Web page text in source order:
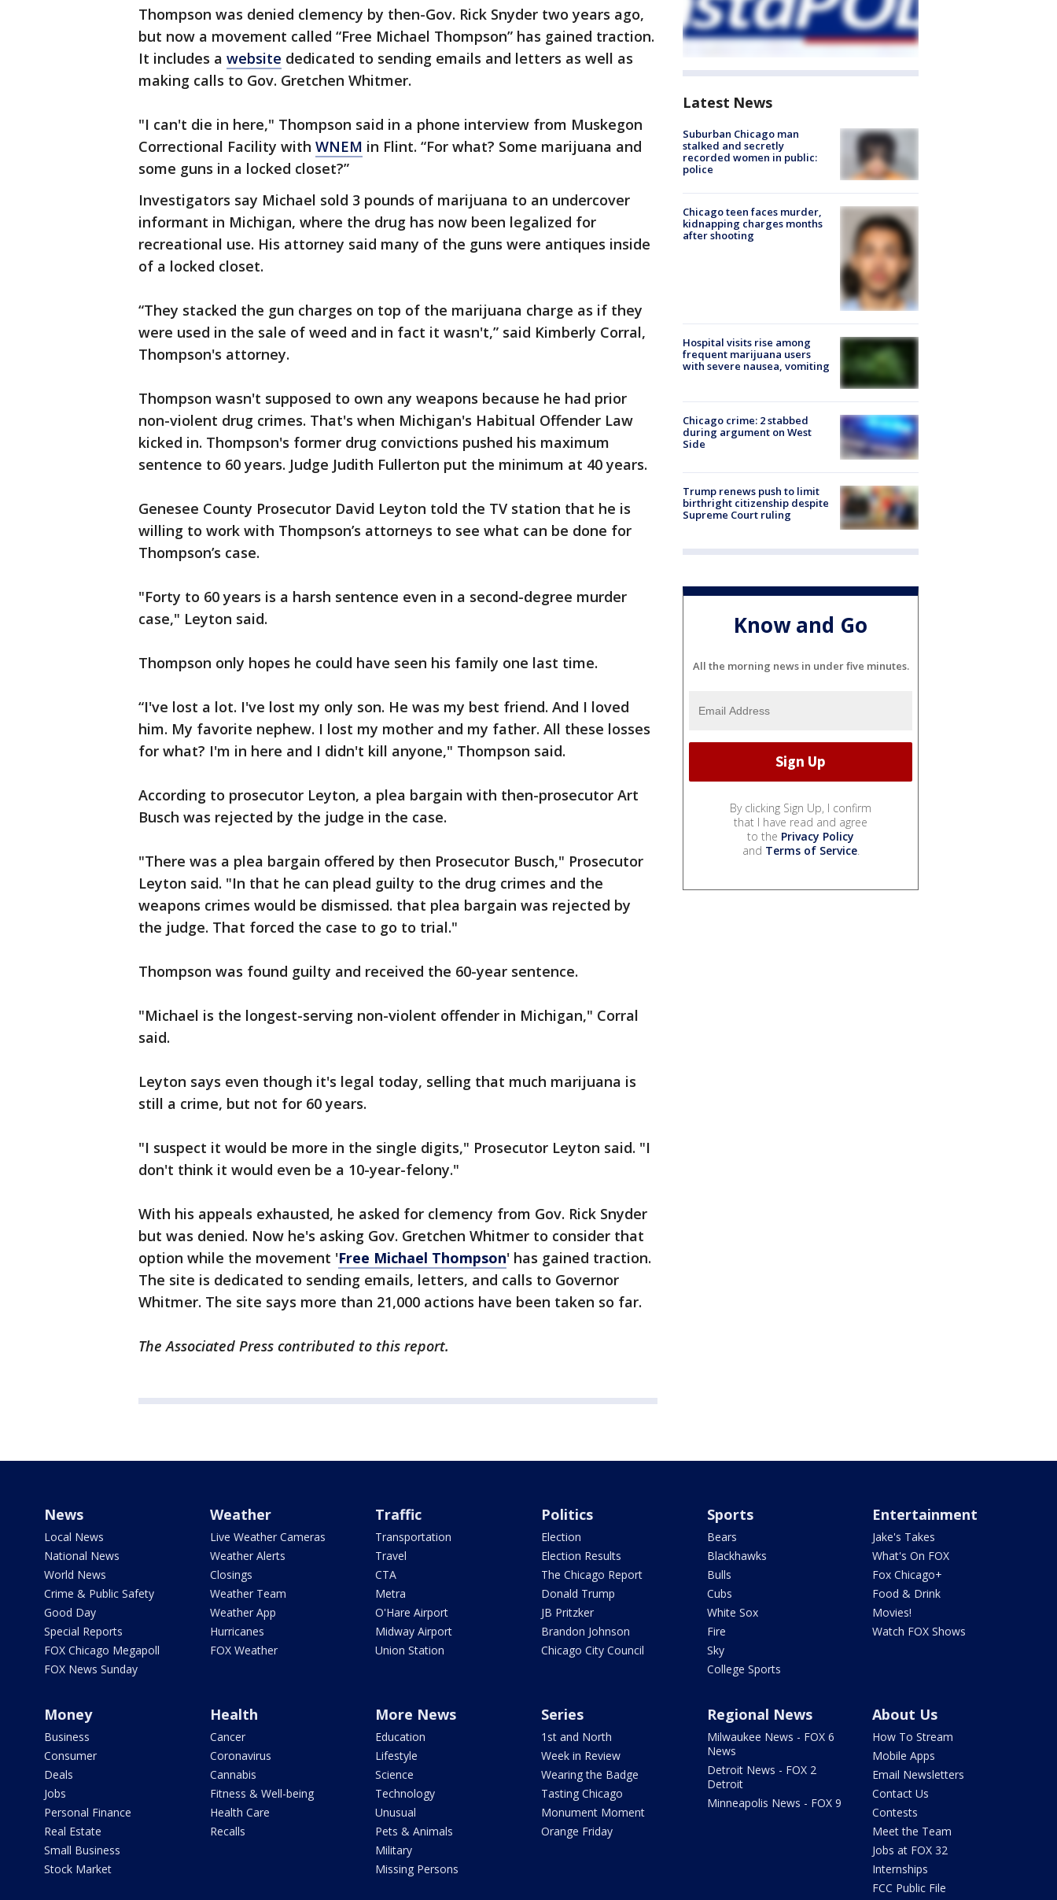
Thompson was denied clemency by then-Gov. Rick Snyder two years ago,
but now a movement called “Free Michael Thompson” has gained traction.
It includes a website dedicated to sending emails and letters as well as
making calls to Gov. Gretchen Whitmer.
"I can't die in here," Thompson said in a phone interview from Muskegon
Correctional Facility with WNEM in Flint. “For what? Some marijuana and
some guns in a locked closet?”
Investigators say Michael sold 3 pounds of marijuana to an undercover
informant in Michigan, where the drug has now been legalized for
recreational use. His attorney said many of the guns were antiques inside
of a locked closet.
“They stacked the gun charges on top of the marijuana charge as if they
were used in the sale of weed and in fact it wasn't,” said Kimberly Corral,
Thompson's attorney.
Thompson wasn't supposed to own any weapons because he had prior
non-violent drug crimes. That's when Michigan's Habitual Offender Law
kicked in. Thompson's former drug convictions pushed his maximum
sentence to 60 years. Judge Judith Fullerton put the minimum at 40 years.
Genesee County Prosecutor David Leyton told the TV station that he is
willing to work with Thompson’s attorneys to see what can be done for
Thompson’s case.
"Forty to 60 years is a harsh sentence even in a second-degree murder
case," Leyton said.
Thompson only hopes he could have seen his family one last time.
“I've lost a lot. I've lost my only son. He was my best friend. And I loved
him. My favorite nephew. I lost my mother and my father. All these losses
for what? I'm in here and I didn't kill anyone," Thompson said.
According to prosecutor Leyton, a plea bargain with then-prosecutor Art
Busch was rejected by the judge in the case.
"There was a plea bargain offered by then Prosecutor Busch," Prosecutor
Leyton said. "In that he can plead guilty to the drug crimes and the
weapons crimes would be dismissed. that plea bargain was rejected by
the judge. That forced the case to go to trial."
Thompson was found guilty and received the 60-year sentence.
"Michael is the longest-serving non-violent offender in Michigan," Corral
said.
Leyton says even though it's legal today, selling that much marijuana is
still a crime, but not for 60 years.
"I suspect it would be more in the single digits," Prosecutor Leyton said. "I
don't think it would even be a 10-year-felony."
With his appeals exhausted, he asked for clemency from Gov. Rick Snyder
but was denied. Now he's asking Gov. Gretchen Whitmer to consider that
option while the movement 'Free Michael Thompson' has gained traction.
The site is dedicated to sending emails, letters, and calls to Governor
Whitmer. The site says more than 21,000 actions have been taken so far.
The Associated Press contributed to this report.
Latest News
Suburban Chicago man
stalked and secretly
recorded women in public:
police
Chicago teen faces murder,
kidnapping charges months
after shooting
Hospital visits rise among
frequent marijuana users
with severe nausea, vomiting
Chicago crime: 2 stabbed
during argument on West
Side
Trump renews push to limit
birthright citizenship despite
Supreme Court ruling
Know and Go
All the morning news in under five minutes.
By clicking Sign Up, I confirm
that I have read and agree
to the Privacy Policy
and Terms of Service.
News
Local News
National News
World News
Crime & Public Safety
Good Day
Special Reports
FOX Chicago Megapoll
FOX News Sunday
Weather
Live Weather Cameras
Weather Alerts
Closings
Weather Team
Weather App
Hurricanes
FOX Weather
Traffic
Transportation
Travel
CTA
Metra
O'Hare Airport
Midway Airport
Union Station
Politics
Election
Election Results
The Chicago Report
Donald Trump
JB Pritzker
Brandon Johnson
Chicago City Council
Sports
Bears
Blackhawks
Bulls
Cubs
White Sox
Fire
Sky
College Sports
Entertainment
Jake's Takes
What's On FOX
Fox Chicago+
Food & Drink
Movies!
Watch FOX Shows
Money
Business
Consumer
Deals
Jobs
Personal Finance
Real Estate
Small Business
Stock Market
Health
Cancer
Coronavirus
Cannabis
Fitness & Well-being
Health Care
Recalls
More News
Education
Lifestyle
Science
Technology
Unusual
Pets & Animals
Military
Missing Persons
Series
1st and North
Week in Review
Wearing the Badge
Tasting Chicago
Monument Moment
Orange Friday
Regional News
Milwaukee News - FOX 6
News
Detroit News - FOX 2
Detroit
Minneapolis News - FOX 9
About Us
How To Stream
Mobile Apps
Email Newsletters
Contact Us
Contests
Meet the Team
Jobs at FOX 32
Internships
FCC Public File